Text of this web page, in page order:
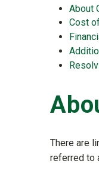
About
Cost
There are
referred to